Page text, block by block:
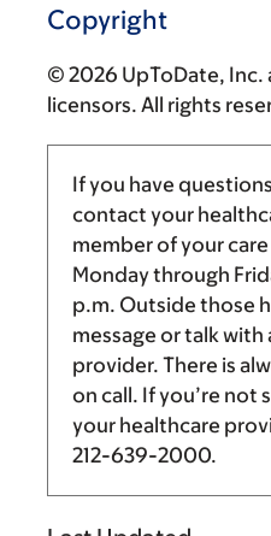
Copyright
© 2026 UpToDate,
licensors. All rights
If you have
contact your
member of your
Monday through
p.m. Outside those
message or talk with
provider. There is
on call. If you’re not
your healthcare
212-639-2000.